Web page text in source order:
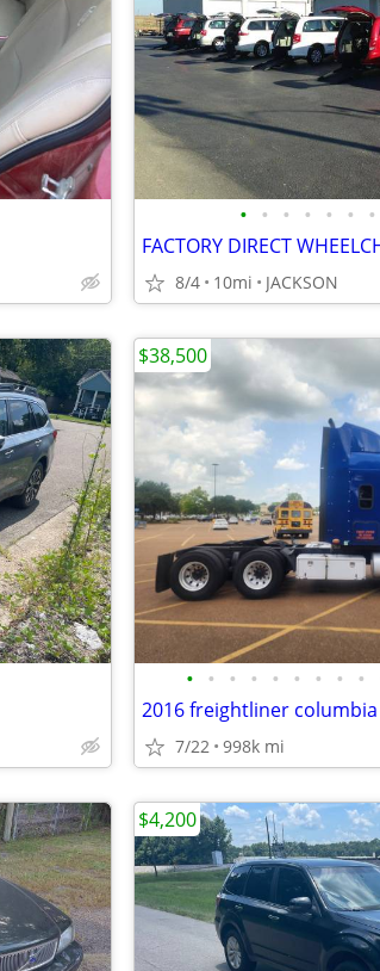
• • • • • • •
8/4 10mi JACKSON
• • • • • • • • •
2016 freightliner
7/22 998k mi
$38,500
$4,200